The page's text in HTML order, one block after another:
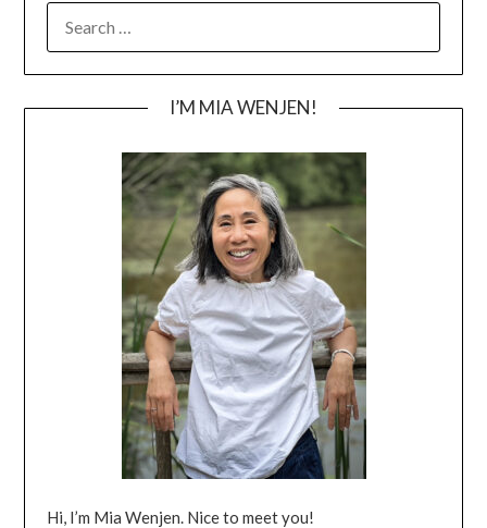
I’M MIA WENJEN!
Hi, I’m Mia Wenjen. Nice to meet you!